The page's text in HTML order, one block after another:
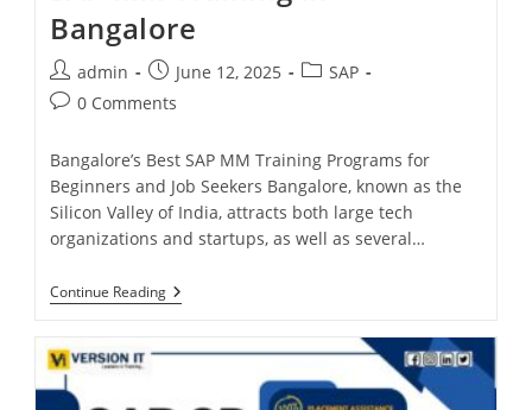
Bangalore
admin June 12, 2025
SAP
0 Comments
Bangalore’s Best SAP MM Training Programs for
Beginners and Job Seekers Bangalore, known as the
Silicon Valley of India, attracts both large tech
organizations and startups, as well as several…
Continue Reading